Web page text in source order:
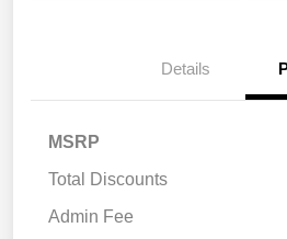
Details
MSRP
Total Discounts
Admin Fee